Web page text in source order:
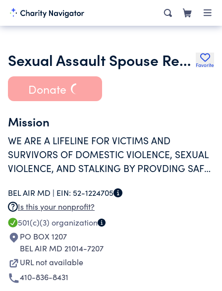
Sexual Assault Spouse Resource Center Inc. Favorite
Donate
Mission
WE ARE A LIFELINE FOR VICTIMS AND
SURVIVORS OF DOMESTIC VIOLENCE, SEXUAL
VIOLENCE, AND STALKING BY PROVDING SAFE
HARFORD COUNTY.
BEL AIR MD | EIN: 52-1224705
Is this your nonprofit?
501(c)(3) organization
PO BOX 1207
BEL AIR MD 21014-7207
URL not available
410-836-8431